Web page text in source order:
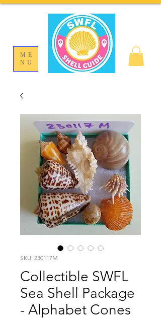
ME
NU
SKU: 230117M
Collectible SWFL
Sea Shell Package
- Alphabet Cones